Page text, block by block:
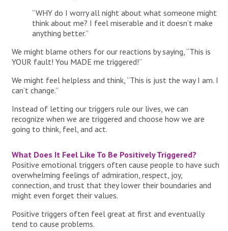
“WHY do I worry all night about what someone might
think about me? I feel miserable and it doesn’t make
anything better.”
We might blame others for our reactions by saying, “This is
YOUR fault! You MADE me triggered!”
We might feel helpless and think, “This is just the way I am. I
can’t change.”
Instead of letting our triggers rule our lives, we can
recognize when we are triggered and choose how we are
going to think, feel, and act.
What Does It Feel Like To Be Positively Triggered?
Positive emotional triggers often cause people to have such
overwhelming feelings of admiration, respect, joy,
connection, and trust that they lower their boundaries and
might even forget their values.
Positive triggers often feel great at first and eventually
tend to cause problems.